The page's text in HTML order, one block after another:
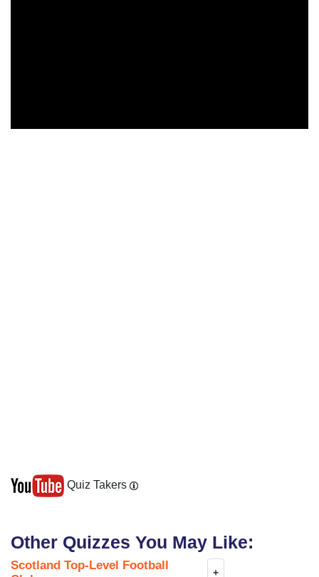
Quiz Takers
Other Quizzes You May Like:
Scotland Top-Level Football
+